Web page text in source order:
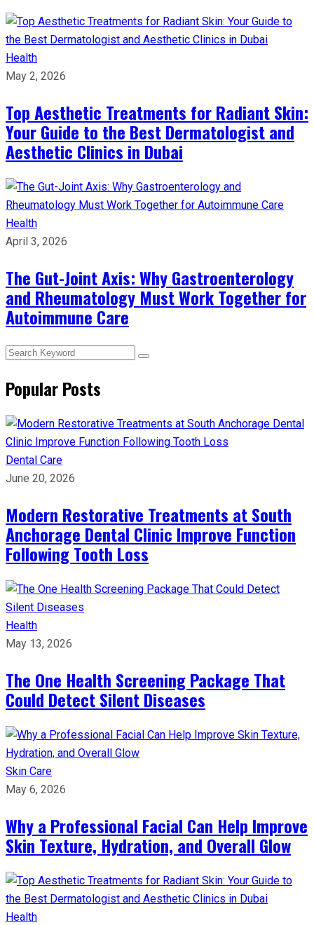
Health
May 2, 2026
Top Aesthetic Treatments for Radiant Skin:
Your Guide to the Best Dermatologist and
Aesthetic Clinics in Dubai
Health
April 3, 2026
The Gut-Joint Axis: Why Gastroenterology
and Rheumatology Must Work Together for
Autoimmune Care
Popular Posts
Dental Care
June 20, 2026
Modern Restorative Treatments at South
Anchorage Dental Clinic Improve Function
Following Tooth Loss
Health
May 13, 2026
The One Health Screening Package That
Could Detect Silent Diseases
Skin Care
May 6, 2026
Why a Professional Facial Can Help Improve
Skin Texture, Hydration, and Overall Glow
Health